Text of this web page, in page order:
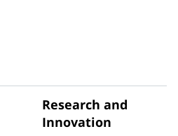
Research and
Innovation